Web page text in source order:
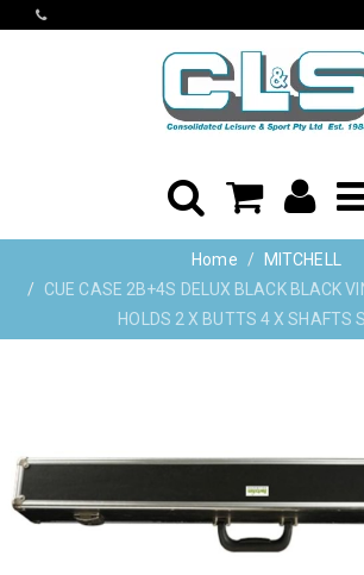
Home
MITCHELL
CUE CASE 2B+4S DELUX BLACK BLACK
HOLDS 2 X BUTTS 4 X SHAFTS